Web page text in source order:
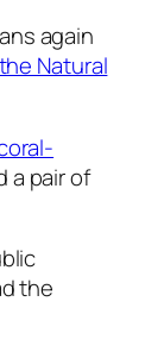
again
Natural
a pair of
the